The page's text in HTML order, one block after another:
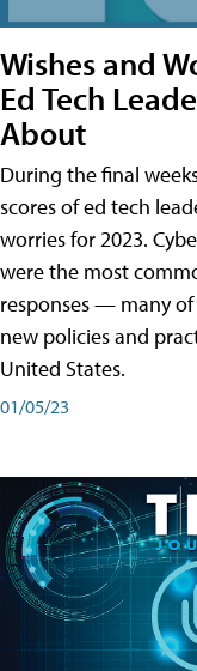
Wishes and
Ed Tech
About
During the final
scores of ed tech
worries for 2023.
were the most
responses — many
new policies and
United States.
01/05/23